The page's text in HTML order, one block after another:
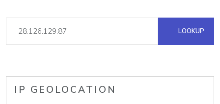
LOOKUP
IP GEOLOCATION